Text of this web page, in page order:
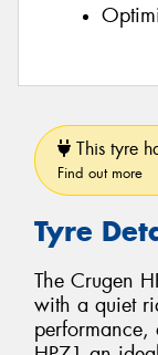
This tyre
Find out more
Tyre
The Crugen
with a quiet
performance,